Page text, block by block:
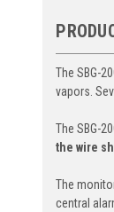
The SBG-
vapors.
The SBG-
the wire
The
central